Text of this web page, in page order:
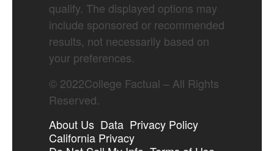
qualify. The displayed options may
include sponsored or recommended
results, not necessarily based on
your preferences.
© 2022College Factual – All Rights
Reserved.
About Us Data Privacy Policy
California Privacy